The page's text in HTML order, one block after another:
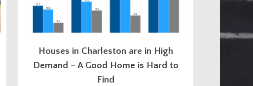
Houses in Charleston are in High
Demand – A Good Home is Hard to
Find